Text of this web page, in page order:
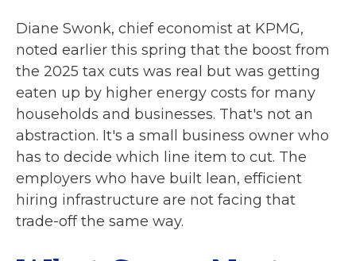
Diane Swonk, chief economist at KPMG,
noted earlier this spring that the boost from
the 2025 tax cuts was real but was getting
eaten up by higher energy costs for many
households and businesses. That's not an
abstraction. It's a small business owner who
has to decide which line item to cut. The
employers who have built lean, efficient
hiring infrastructure are not facing that
trade-off the same way.